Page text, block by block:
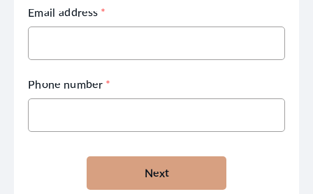
Email address *
Phone number *
Next